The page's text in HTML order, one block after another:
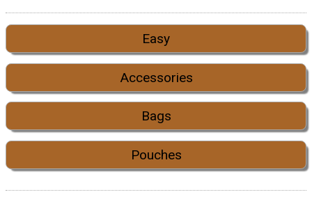
Easy
Accessories
Bags
Pouches